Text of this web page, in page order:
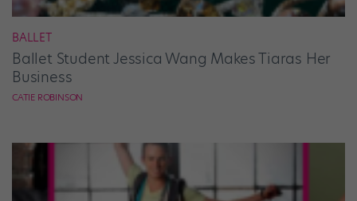
BALLET
Ballet Student Jessica Wang Makes Tiaras Her
Business
CATIE ROBINSON